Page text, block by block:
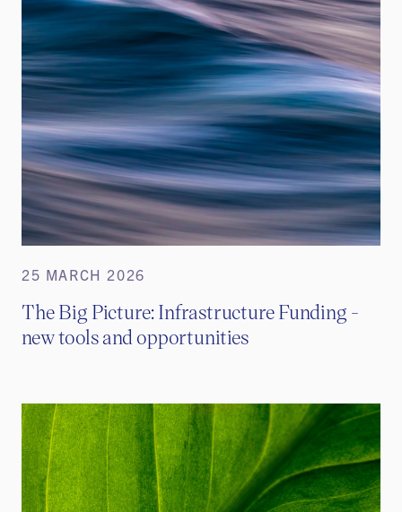
25 MARCH 2026
The Big Picture: Infrastructure Funding -
new tools and opportunities